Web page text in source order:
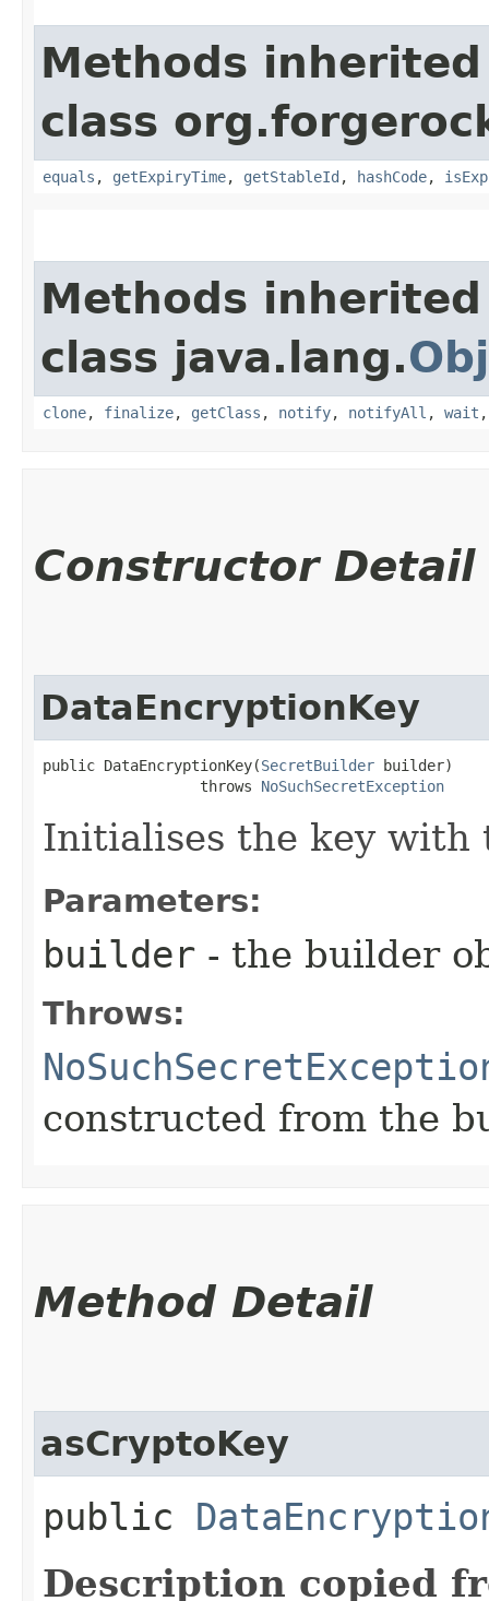
Methods
class
equals , getExpiryTime, getStableId , hashCode,
Methods
class java.lang.
clone, finalize, getClass , notify, notifyAll , wait
Constructor Detail
DataEncryptionKey
public DataEncryptionKey​(SecretBuilder builder)
                  throws
NoSuchSecretException
Initialises the key with
Parameters:
builder - the builder
Throws:
constructed from the
Method Detail
asCryptoKey
public
Description copied